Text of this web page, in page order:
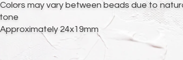
may vary between beads due to
24x19mm